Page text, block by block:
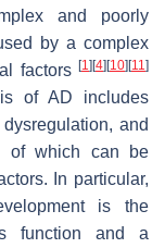
and poorly
by a complex
factors [1] [4] [10] [11]
of AD includes
and
of which can be
In particular,
is the
function and a